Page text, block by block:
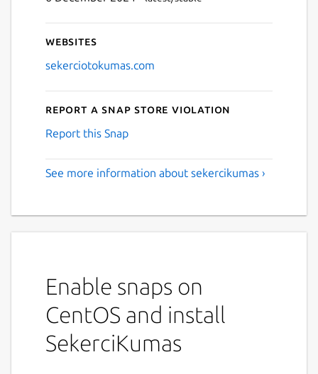
Websites
sekerciotokumas.com
Report a Snap Store violation
Report this Snap
See more information about sekercikumas ›
Enable snaps on
CentOS and install
SekerciKumas